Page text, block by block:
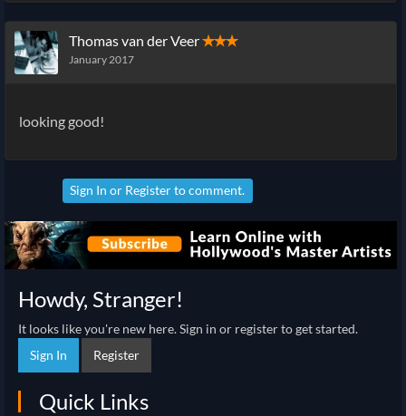
Thomas van der Veer✭✭✭
January 2017
looking good!
Sign In or Registerto comment.
Howdy, Stranger!
It looks like you're new here. Sign in or register to get started.
Sign In
Register
Quick Links